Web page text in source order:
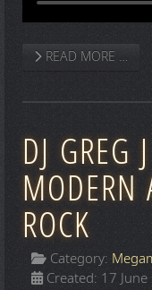
READ MORE …
DJ
MODERN
ROCK
Category:
Created: 17 June